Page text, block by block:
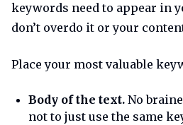
keywords need to appear in
don’t overdo it or your
Place your most valuable
Body of the text. No
not to just use the same